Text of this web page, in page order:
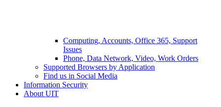
Computing, Accounts, Office 365, Support
Issues
Phone, Data Network, Video, Work Orders
Supported Browsers by Application
Find us in Social Media
Information Security
About UIT